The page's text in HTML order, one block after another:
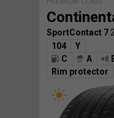
SportContact 7
104
Y
C
A
Rim protector